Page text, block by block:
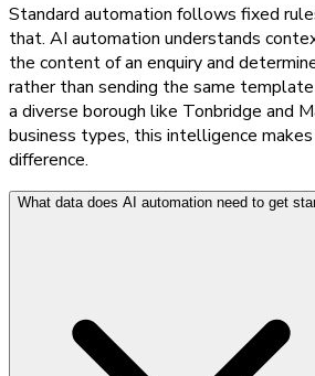
Standard automation follows fixed
that. AI automation understands
the content of an enquiry and
rather than sending the same
a diverse borough like Tonbridge and
business types, this intelligence
difference.
What data does AI automation need to get